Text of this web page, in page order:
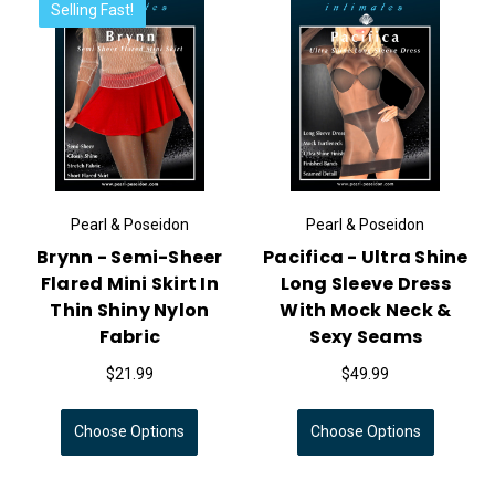
Selling Fast!
Pearl & Poseidon
Brynn - Semi-Sheer
Flared Mini Skirt In
Thin Shiny Nylon
Fabric
$21.99
Choose Options
Pearl & Poseidon
Pacifica - Ultra Shine
Long Sleeve Dress
With Mock Neck &
Sexy Seams
$49.99
Choose Options